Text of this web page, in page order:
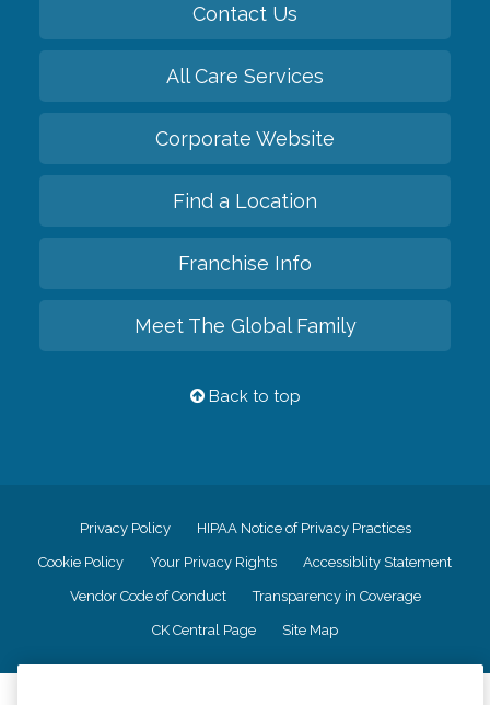
Contact Us
All Care Services
Corporate Website
Find a Location
Franchise Info
Meet The Global Family
Back to top
Privacy Policy HIPAA Notice of Privacy Practices
Cookie Policy Your Privacy Rights Accessiblity Statement
Vendor Code of Conduct Transparency in Coverage
CK Central Page Site Map